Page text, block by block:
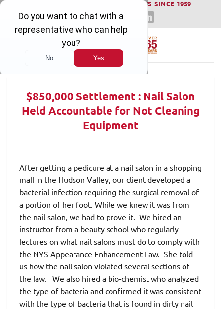
Skip
content
WINNING SERIOUS INJURY LAWSUITS SINCE 1959
$850,000 Settlement : Nail Salon
Held Accountable for Not Cleaning
Equipment
After getting a pedicure at a nail salon in a shopping
mall in the Hudson Valley, our client developed a
bacterial infection requiring the surgical removal of
a portion of her foot. While we knew it was from
the nail salon, we had to prove it. We hired an
instructor from a beauty school who regularly
lectures on what nail salons must do to comply with
the NYS Appearance Enhancement Law. She told
us how the nail salon violated several sections of
the law. We also hired a bio-chemist who analyzed
the type of bacteria and confirmed it was consistent
with the type of bacteria that is found in dirty nail